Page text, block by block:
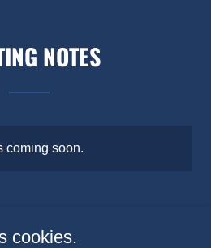
NOTES
coming soon.
cookies.